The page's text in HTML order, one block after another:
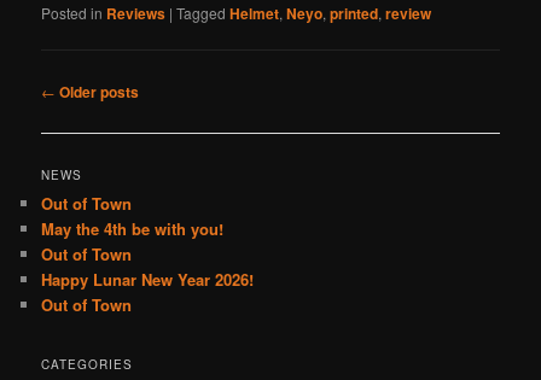
Posted in Reviews |Tagged Helmet,Neyo,printed,review
Post
← Older posts
NEWS
Out of Town
May the 4th be with you!
Out of Town
Happy Lunar New Year 2026!
Out of Town
CATEGORIES